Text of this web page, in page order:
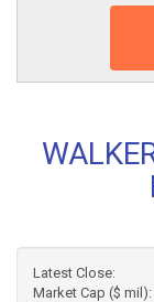
Latest Close:
Market Cap ($ mil):